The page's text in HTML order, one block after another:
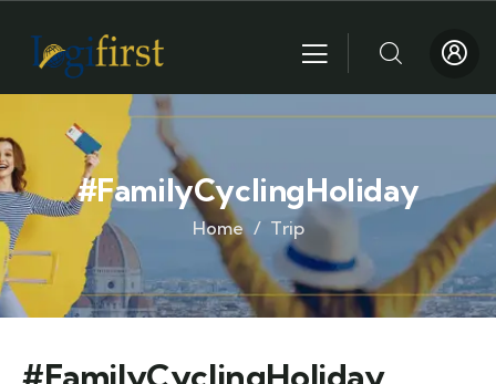
#FamilyCyclingHoliday
Home Trip